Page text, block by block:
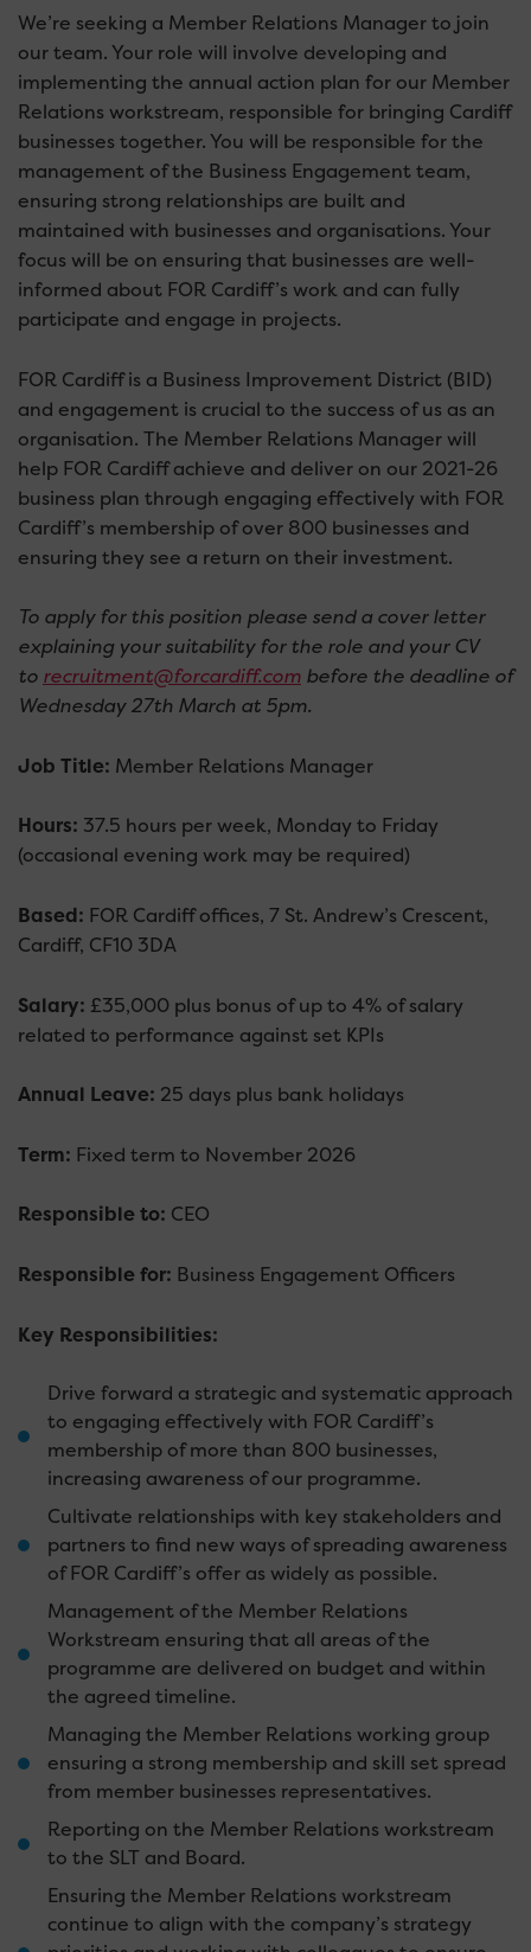
We’re seeking a Member Relations Manager to join
our team. Your role will involve developing and
implementing the annual action plan for our Member
Relations workstream, responsible for bringing Cardiff
businesses together.You will be responsible for the
management of the Business Engagement team,
ensuring strong relationships are built and
maintained with businesses and organisations. Your
focus will be on ensuring that businesses are well-
informed about FOR Cardiff’s work and can fully
participate and engage in projects.
FOR Cardiff is a Business Improvement District (BID)
and engagement is crucial to the success of us as an
organisation. The Member Relations Manager will
help FOR Cardiff achieve and deliver on our 2021-26
business plan through engaging effectively with FOR
Cardiff’s membership of over 800 businesses and
ensuring they see a return on their investment.
To apply for this position please send a cover letter
explaining your suitability for the role and your CV
to recruitment@forcardiff.com before the deadline of
Wednesday 27th March at 5pm.
Job Title: Member Relations Manager
Hours: 37.5 hours per week, Monday to Friday
(occasional evening work may be required)
Based: FOR Cardiff offices, 7 St. Andrew’s Crescent,
Cardiff, CF10 3DA
Salary: £35,000 plus bonus of up to 4% of salary
related to performance against set KPIs
Annual Leave: 25 days plus bank holidays
Term: Fixed term to November 2026
Responsible to: CEO
Responsible for: Business Engagement Officers
Key Responsibilities:
Drive forward a strategic and systematic approach
to engaging effectively with FOR Cardiff’s
membership of more than 800 businesses,
increasing awareness of our programme.
Cultivate relationships with key stakeholders and
partners to find new ways of spreading awareness
of FOR Cardiff’s offer as widely as possible.
Management of the Member Relations
Workstream ensuring that all areas of the
programme are delivered on budget and within
the agreed timeline.
Managing the Member Relations working group
ensuring a strong membership and skill set spread
from member businesses representatives.
Reporting on the Member Relations workstream
to the SLT and Board.
Ensuring the Member Relations workstream
continue to align with the company’s strategy